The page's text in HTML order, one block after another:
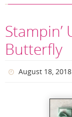
Stampin’
Butterfly
August 18, 2018